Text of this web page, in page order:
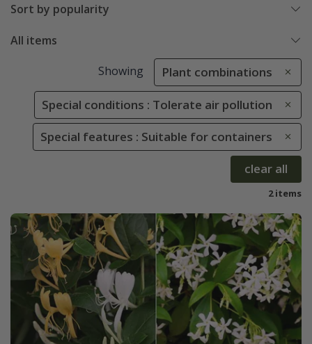
Sort by popularity
All items
Showing Plant combinations
Special conditions : Tolerate air pollution
Special features : Suitable for containers
clear all
2 items